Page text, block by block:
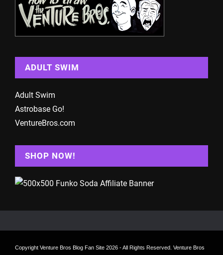
ADULT SWIM
Adult Swim
Astrobase Go!
VentureBros.com
SHOP NOW!
Copyright Venture Bros Blog Fan Site 2026 - All Rights Reserved. Venture Bros